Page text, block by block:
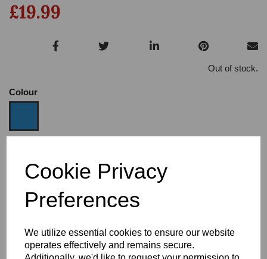
Cookie Privacy
Preferences
We utilize essential cookies to ensure our website
operates effectively and remains secure.
£19.99
Out of stock.
Colour
Heel:3